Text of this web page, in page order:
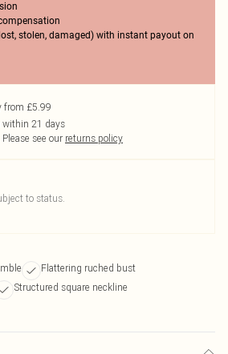
stolen, damaged) with instant payout on
from £5.99
within 21 days
Please see our returns policy
to status.
Flattering ruched bust
Structured square neckline